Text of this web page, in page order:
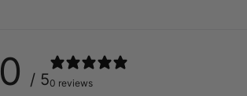
0 / 50 reviews